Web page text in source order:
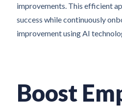
improvements. This efficient
success while continuously
improvement using AI
Boost